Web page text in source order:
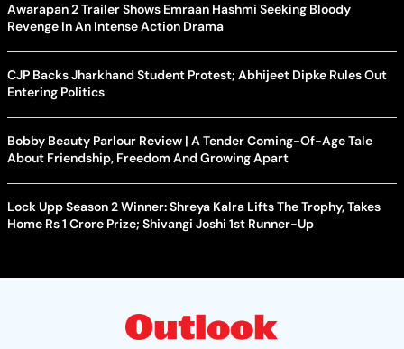
Awarapan 2 Trailer Shows Emraan Hashmi Seeking Bloody
Revenge In An Intense Action Drama
CJP Backs Jharkhand Student Protest; Abhijeet Dipke Rules Out
Entering Politics
Bobby Beauty Parlour Review | A Tender Coming-Of-Age Tale
About Friendship, Freedom And Growing Apart
Lock Upp Season 2 Winner: Shreya Kalra Lifts The Trophy, Takes
Home Rs 1 Crore Prize; Shivangi Joshi 1st Runner-Up